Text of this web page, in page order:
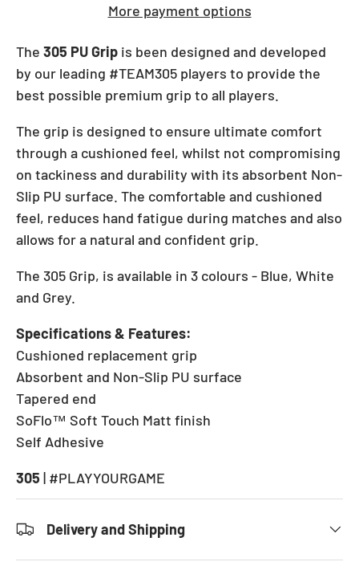
More payment options
The 305 PU Grip is been designed and developed
by our leading #TEAM305 players to provide the
best possible premium grip to all players.
The grip is designed to ensure ultimate comfort
through a cushioned feel, whilst not compromising
on tackiness and durability with its absorbent Non-
Slip PU surface. The comfortable and cushioned
feel, reduces hand fatigue during matches and also
allows for a natural and confident grip.
The 305 Grip, is available in 3 colours - Blue, White
and Grey.
Specifications & Features:
Cushioned replacement grip
Absorbent and Non-Slip PU surface
Tapered end
SoFlo™ Soft Touch Matt finish
Self Adhesive
305 | #PLAYYOURGAME
Delivery and Shipping